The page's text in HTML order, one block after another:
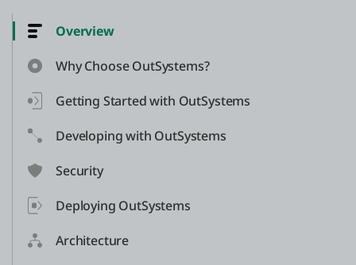
Overview
Why Choose OutSystems?
Getting Started with OutSystems
Developing with OutSystems
Security
Deploying OutSystems
Architecture